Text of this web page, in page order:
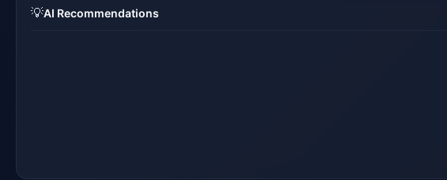
💡AI Recommendations